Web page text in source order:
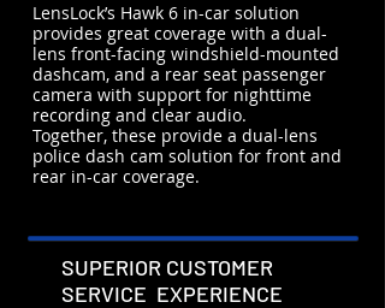
LensLock’s Hawk 6 in-car solution
provides great coverage with a dual-
lens front-facing windshield-mounted
dashcam, and a rear seat passenger
camera with support for nighttime
recording and clear audio.
Together, these provide a dual-lens
police dash cam solution for front and
rear in-car coverage.
SUPERIOR CUSTOMER
SERVICE EXPERIENCE